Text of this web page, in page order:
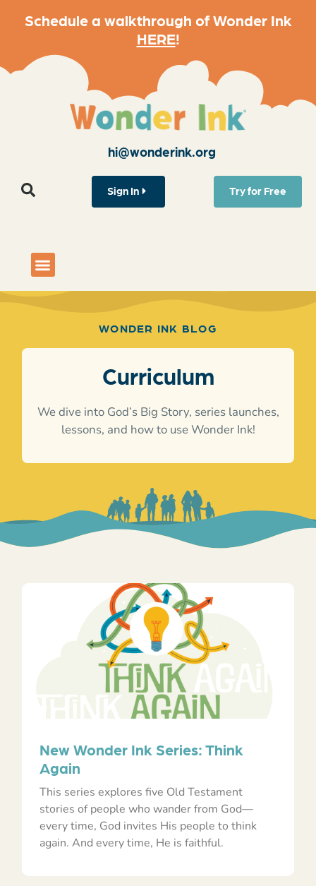
Schedule a walkthrough of Wonder Ink
HERE!
hi@wonderink.org
Sign In Try for Free
WONDER INK BLOG
Curriculum
We dive into God’s Big Story, series launches,
lessons, and how to use Wonder Ink!
New Wonder Ink Series: Think
Again
This series explores five Old Testament
stories of people who wander from God—
every time, God invites His people to think
again. And every time, He is faithful.